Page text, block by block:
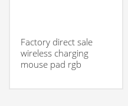
Factory direct sale
wireless charging
mouse pad rgb